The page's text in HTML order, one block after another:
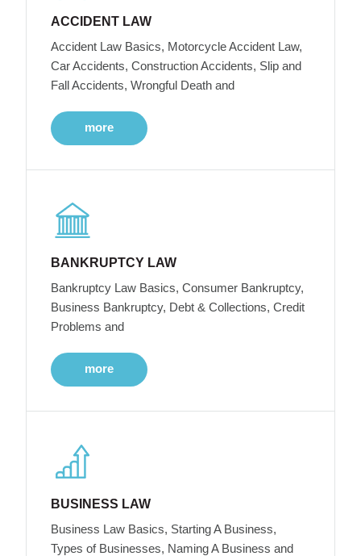
ACCIDENT LAW
Accident Law Basics, Motorcycle Accident Law,
Car Accidents, Construction Accidents, Slip and
Fall Accidents, Wrongful Death and
more
BANKRUPTCY LAW
Bankruptcy Law Basics, Consumer Bankruptcy,
Business Bankruptcy, Debt & Collections, Credit
Problems and
more
BUSINESS LAW
Business Law Basics, Starting A Business,
Types of Businesses, Naming A Business and